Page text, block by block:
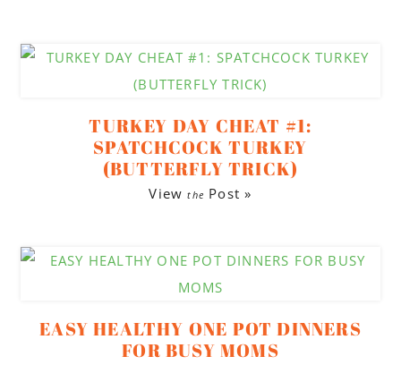
TURKEY DAY CHEAT #1:
SPATCHCOCK TURKEY
(BUTTERFLY TRICK)
Viewthe Post »
EASY HEALTHY ONE POT DINNERS
FOR BUSY MOMS